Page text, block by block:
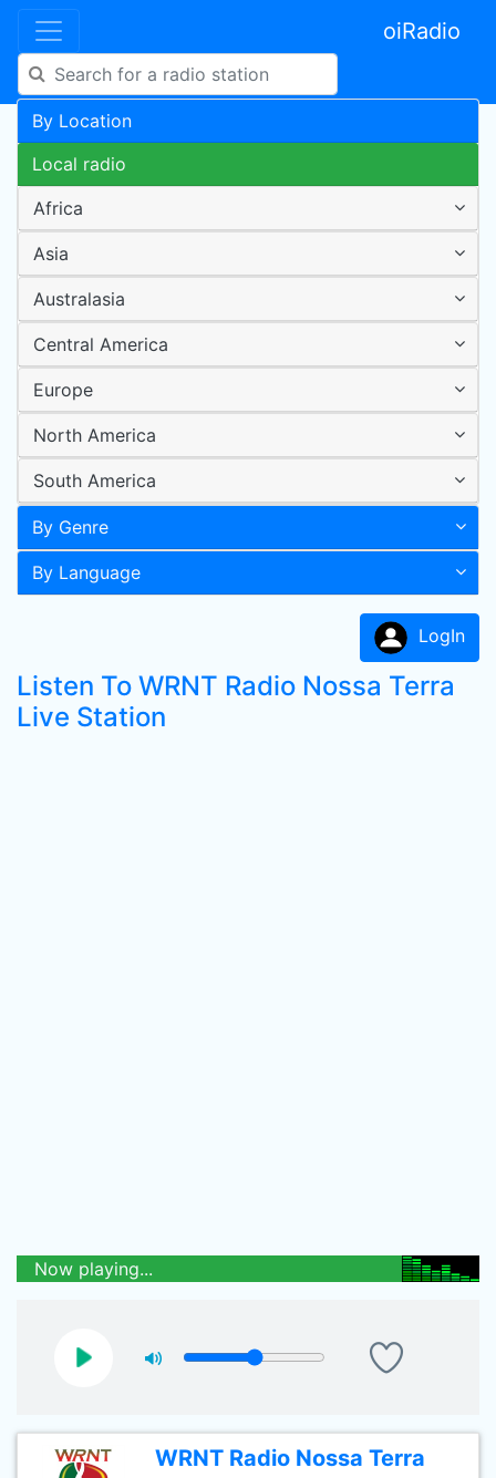
oiRadio
By Location
Local radio
Africa
Asia
Australasia
Central America
Europe
North America
South America
By Genre
By Language
LogIn
Listen To WRNT Radio Nossa Terra
Live Station
Now playing...
WRNT Radio Nossa Terra